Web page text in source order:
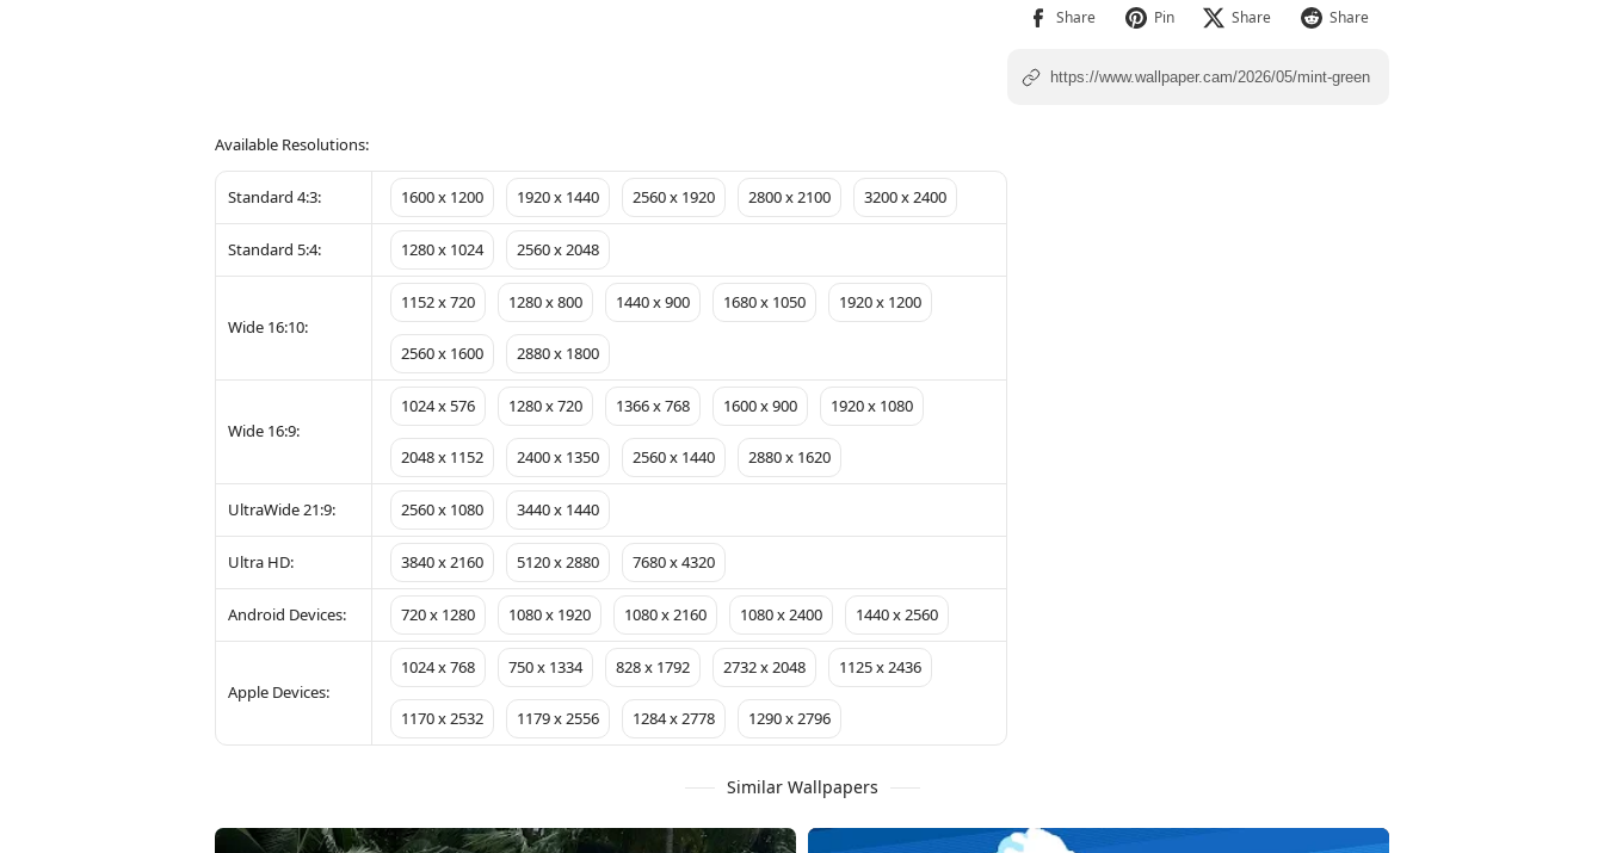
Available Resolutions:
Standard 4:3: 1600 x 1200 1920 x 1440 2560 x 1920 2800 x 2100 3200 x 2400
Standard 5:4: 1280 x 1024 2560 x 2048
Wide 16:10:
1152 x 720 1280 x 800 1440 x 900 1680 x 1050 1920 x 1200
2560 x 1600 2880 x 1800
Wide 16:9:
1024 x 576 1280 x 720 1366 x 768 1600 x 900 1920 x 1080
2048 x 1152 2400 x 1350 2560 x 1440 2880 x 1620
UltraWide 21:9: 2560 x 1080 3440 x 1440
Ultra HD: 3840 x 2160 5120 x 2880 7680 x 4320
Android Devices: 720 x 1280 1080 x 1920 1080 x 2160 1080 x 2400 1440 x 2560
Apple Devices:
1024 x 768 750 x 1334 828 x 1792 2732 x 2048 1125 x 2436
1170 x 2532 1179 x 2556 1284 x 2778 1290 x 2796
Similar Wallpapers